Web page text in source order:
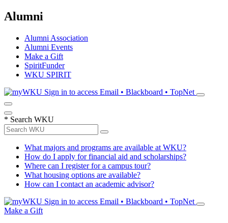
Alumni
Alumni Association
Alumni Events
Make a Gift
SpiritFunder
WKU SPIRIT
Sign in to access Email • Blackboard • TopNet
* Search WKU
What majors and programs are available at WKU?
How do I apply for financial aid and scholarships?
Where can I register for a campus tour?
What housing options are available?
How can I contact an academic advisor?
Sign in to access Email • Blackboard • TopNet
Make a Gift